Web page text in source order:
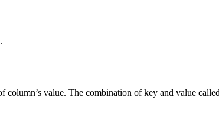
value. The combination of key and value